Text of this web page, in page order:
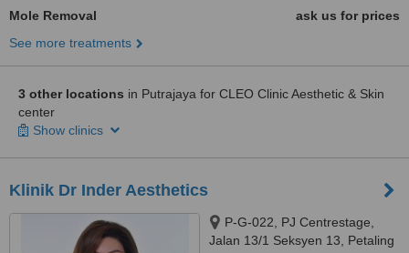
Mole Removal
ask us for prices
See more treatments
3 other locations in Putrajaya for CLEO Clinic Aesthetic & Skin
center
Show clinics
Klinik Dr Inder Aesthetics
P-G-022, PJ Centrestage,
Jalan 13/1 Seksyen 13, Petaling